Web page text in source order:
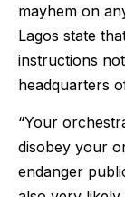
mayhem on
Lagos state
instructions
headquarters
“Your
disobey your
endanger